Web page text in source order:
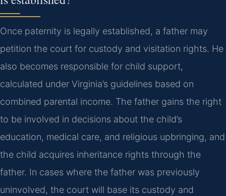
Once paternity is legally established, a father may
petition the court for custody and visitation rights. He
also becomes responsible for child support,
calculated under Virginia’s guidelines based on
combined parental income. The father gains the right
to be involved in decisions about the child’s
education, medical care, and religious upbringing, and
the child acquires inheritance rights through the
father. In cases where the father was previously
uninvolved, the court will base its custody and